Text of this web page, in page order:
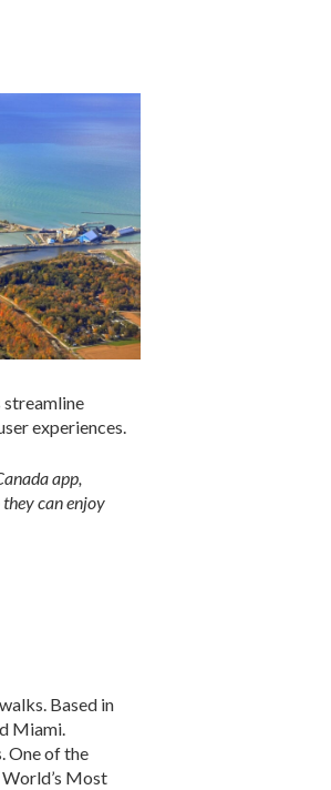
streamline
experiences.
app,
can enjoy
Based in
Miami.
One of the
Most